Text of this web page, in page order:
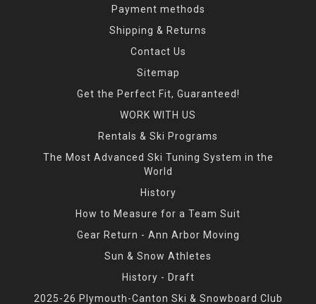
Payment methods
Shipping & Returns
Contact Us
Sitemap
Get the Perfect Fit, Guaranteed!
WORK WITH US
Rentals & Ski Programs
The Most Advanced Ski Tuning System in the
World
History
How to Measure for a Team Suit
Gear Return - Ann Arbor Moving
Sun & Snow Athletes
History - Draft
2025-26 Plymouth-Canton Ski & Snowboard Club